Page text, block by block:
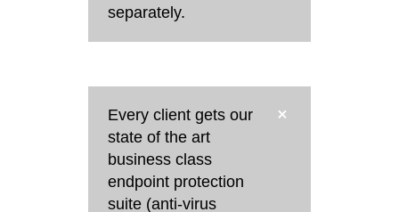
separately.
Every client gets our
state of the art
business class
endpoint protection
suite (anti-virus